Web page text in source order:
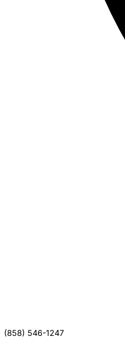
(858) 546-1247